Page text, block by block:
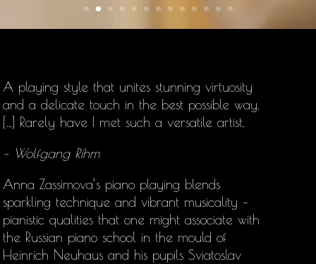
A playing style that unites stunning virtuosity
and a delicate touch in the best possible way.
[…] Rarely have I met such a versatile artist.
– Wolfgang Rihm
Anna Zassimova’s piano playing blends
sparkling technique and vibrant musicality –
pianistic qualities that one might associate with
the Russian piano school in the mould of
Heinrich Neuhaus and his pupils Sviatoslav